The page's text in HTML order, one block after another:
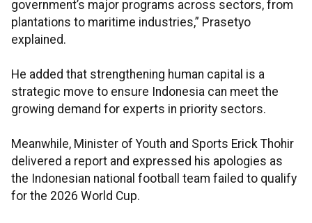
government’s major programs across sectors, from
plantations to maritime industries,” Prasetyo
explained.
He added that strengthening human capital is a
strategic move to ensure Indonesia can meet the
growing demand for experts in priority sectors.
Meanwhile, Minister of Youth and Sports Erick Thohir
delivered a report and expressed his apologies as
the Indonesian national football team failed to qualify
for the 2026 World Cup.